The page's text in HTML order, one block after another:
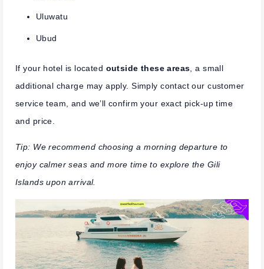
Uluwatu
Ubud
If your hotel is located outside these areas , a small
additional charge may apply. Simply contact our customer
service team, and we’ll confirm your exact pick-up time
and price.
Tip: We recommend choosing a morning departure to
enjoy calmer seas and more time to explore the Gili
Islands upon arrival.